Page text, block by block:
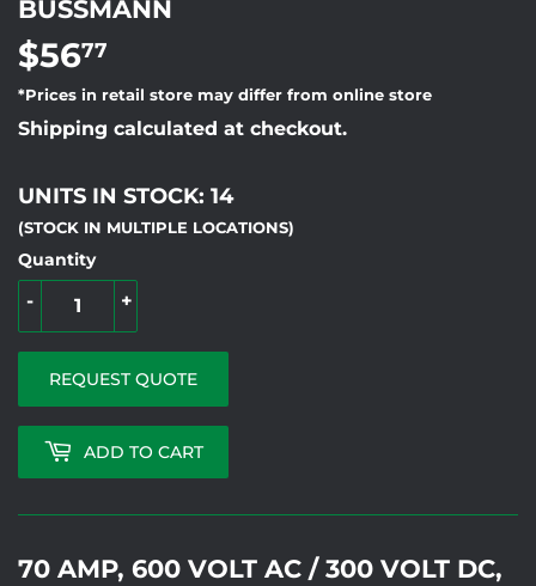
BUSSMANN
$5677
*Prices in retail store may differ from online store
Shipping calculated at checkout.
UNITS IN STOCK: 14
(STOCK IN MULTIPLE LOCATIONS)
Quantity
+
-
REQUEST QUOTE
ADD TO CART
70 AMP, 600 VOLT AC / 300 VOLT DC,